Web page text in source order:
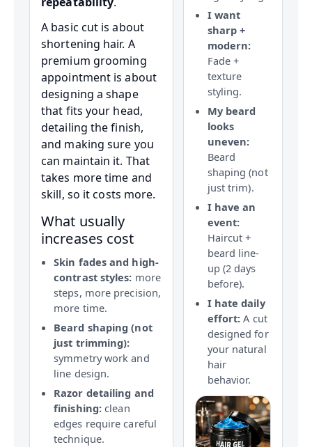
A basic cut is about
shortening hair. A
premium grooming
appointment is about
designing a shape
that fits your head,
detailing the finish,
and making sure you
can maintain it. That
takes more time and
skill, so it costs more.
What usually
increases cost
Skin fades and high-
contrast styles: more
steps, more precision,
more time.
Beard shaping (not
just trimming):
symmetry work and
line design.
Razor detailing and
finishing: clean
edges require careful
technique.
I want
sharp +
modern:
Fade +
texture
styling.
My beard
looks
uneven:
Beard
shaping (not
just trim).
I have an
event:
Haircut +
beard line-
up (2 days
before).
I hate daily
effort: A cut
designed for
your natural
hair
behavior.